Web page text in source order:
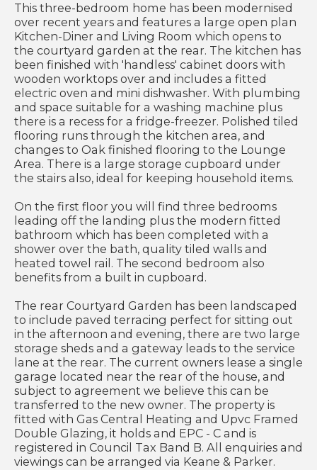
This three-bedroom home has been modernised
over recent years and features a large open plan
Kitchen-Diner and Living Room which opens to
the courtyard garden at the rear. The kitchen has
been finished with 'handless' cabinet doors with
wooden worktops over and includes a fitted
electric oven and mini dishwasher. With plumbing
and space suitable for a washing machine plus
there is a recess for a fridge-freezer. Polished tiled
flooring runs through the kitchen area, and
changes to Oak finished flooring to the Lounge
Area. There is a large storage cupboard under
the stairs also, ideal for keeping household items.
On the first floor you will find three bedrooms
leading off the landing plus the modern fitted
bathroom which has been completed with a
shower over the bath, quality tiled walls and
heated towel rail. The second bedroom also
benefits from a built in cupboard.
The rear Courtyard Garden has been landscaped
to include paved terracing perfect for sitting out
in the afternoon and evening, there are two large
storage sheds and a gateway leads to the service
lane at the rear. The current owners lease a single
garage located near the rear of the house, and
subject to agreement we believe this can be
transferred to the new owner. The property is
fitted with Gas Central Heating and Upvc Framed
Double Glazing, it holds and EPC - C and is
registered in Council Tax Band B. All enquiries and
viewings can be arranged via Keane & Parker.